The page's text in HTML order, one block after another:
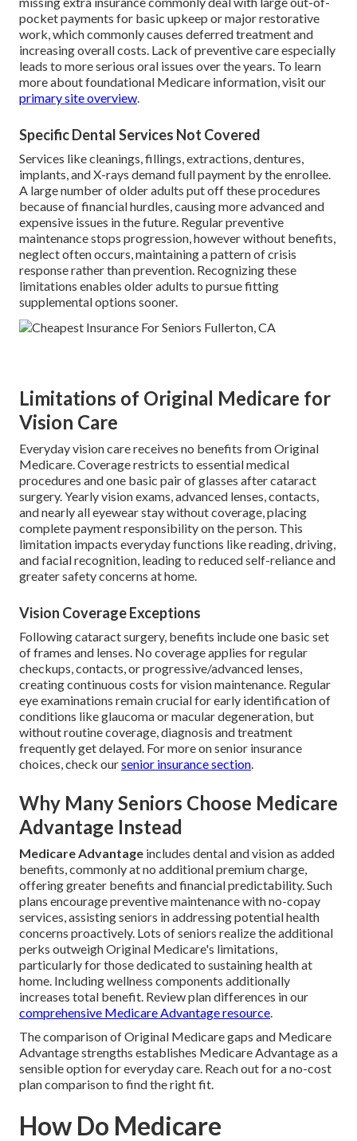
pocket payments for basic upkeep or major restorative
work, which commonly causes deferred treatment and
increasing overall costs. Lack of preventive care especially
leads to more serious oral issues over the years. To learn
more about foundational Medicare information, visit our
primary site overview.
Specific Dental Services Not Covered
Services like cleanings, fillings, extractions, dentures,
implants, and X-rays demand full payment by the enrollee.
A large number of older adults put off these procedures
because of financial hurdles, causing more advanced and
expensive issues in the future. Regular preventive
maintenance stops progression, however without benefits,
neglect often occurs, maintaining a pattern of crisis
response rather than prevention. Recognizing these
limitations enables older adults to pursue fitting
supplemental options sooner.
Limitations of Original Medicare for
Vision Care
Everyday vision care receives no benefits from Original
Medicare. Coverage restricts to essential medical
procedures and one basic pair of glasses after cataract
surgery. Yearly vision exams, advanced lenses, contacts,
and nearly all eyewear stay without coverage, placing
complete payment responsibility on the person. This
limitation impacts everyday functions like reading, driving,
and facial recognition, leading to reduced self-reliance and
greater safety concerns at home.
Vision Coverage Exceptions
Following cataract surgery, benefits include one basic set
of frames and lenses. No coverage applies for regular
checkups, contacts, or progressive/advanced lenses,
creating continuous costs for vision maintenance. Regular
eye examinations remain crucial for early identification of
conditions like glaucoma or macular degeneration, but
without routine coverage, diagnosis and treatment
frequently get delayed. For more on senior insurance
choices, check oursenior insurance section.
Why Many Seniors Choose Medicare
Advantage Instead
Medicare Advantage includes dental and vision as added
benefits, commonly at no additional premium charge,
offering greater benefits and financial predictability. Such
plans encourage preventive maintenance with no-copay
services, assisting seniors in addressing potential health
concerns proactively. Lots of seniors realize the additional
perks outweigh Original Medicare's limitations,
particularly for those dedicated to sustaining health at
home. Including wellness components additionally
increases total benefit. Review plan differences in our
comprehensive Medicare Advantage resource.
The comparison of Original Medicare gaps and Medicare
Advantage strengths establishes Medicare Advantage as a
sensible option for everyday care. Reach out for a no-cost
plan comparison to find the right fit.
How Do Medicare